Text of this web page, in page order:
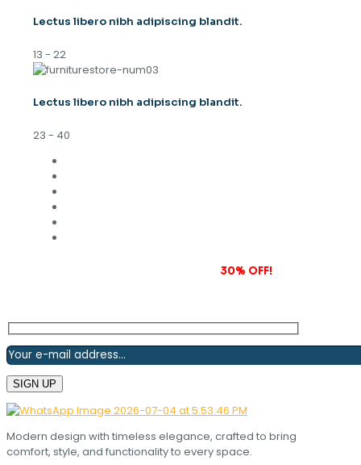
Lectus libero nibh adipiscing blandit.
13 - 22
Lectus libero nibh adipiscing blandit.
23 - 40
30% OFF!
Modern design with timeless elegance, crafted to bring
comfort, style, and functionality to every space.